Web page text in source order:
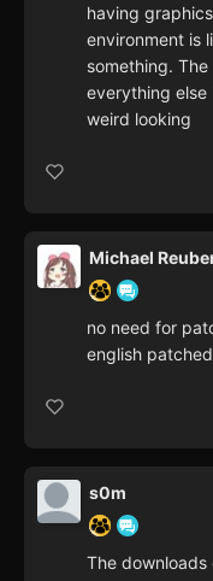
having
environment is
something.
everything else
weird looking
Michael
no need for
english
s0m
The downloads